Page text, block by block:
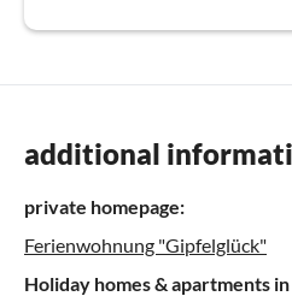
additional
private homepage:
Ferienwohnung "Gipfelglück"
Holiday homes & apartments